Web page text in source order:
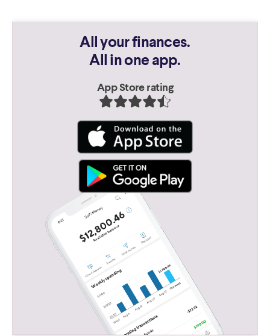
All your finances.
All in one app.
App Store rating